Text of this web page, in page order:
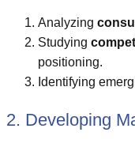
Analyzing
Studying
positioning.
Identifying
2. Developing